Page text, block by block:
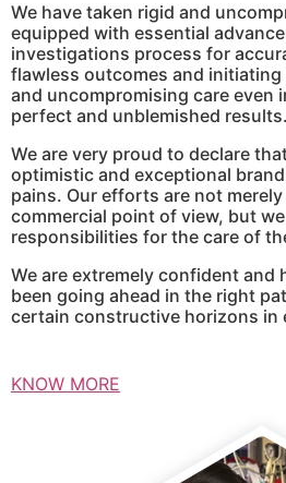
We have taken rigid and
equipped with essential
investigations process for
flawless outcomes and
and uncompromising care even
perfect and unblemished results.
We are very proud to declare
optimistic and exceptional
pains. Our efforts are not
commercial point of view, but
responsibilities for the care of
We are extremely confident and
been going ahead in the right
certain constructive horizons in
KNOW MORE